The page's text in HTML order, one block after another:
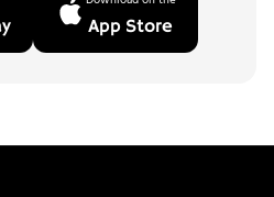
App Store